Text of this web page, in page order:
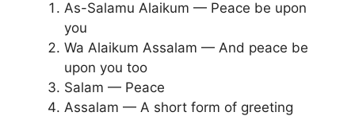
As-Salamu Alaikum — Peace be upon
you
Wa Alaikum Assalam — And peace be
upon you too
Salam — Peace
Assalam — A short form of greeting